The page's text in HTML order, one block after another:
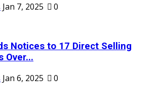
Jan 7, 2025 0
Notices to 17 Direct Selling
Over...
Jan 6, 2025 0